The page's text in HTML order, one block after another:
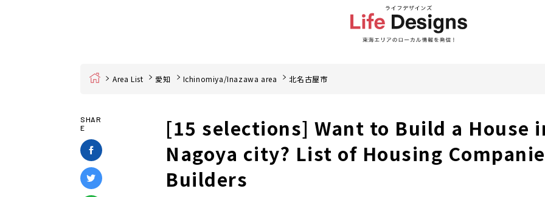
Home Area List 愛知 Ichinomiya/Inazawa area 北名古屋市
SHAR
E
[15 selections] Want to Build a House
Nagoya city? List of Housing
Builders